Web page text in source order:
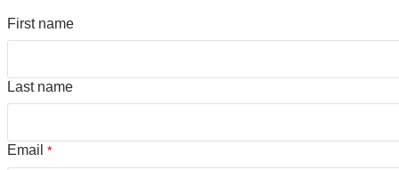
First name
Last name
Email *